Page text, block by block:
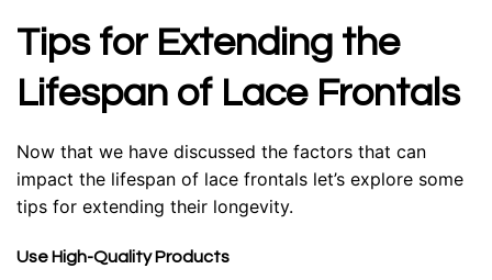
Tips for Extending the
Lifespan of Lace Frontals
Now that we have discussed the factors that can
impact the lifespan of lace frontals let’s explore some
tips for extending their longevity.
Use High-Quality Products